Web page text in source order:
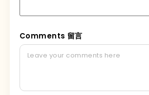
Comments 留言